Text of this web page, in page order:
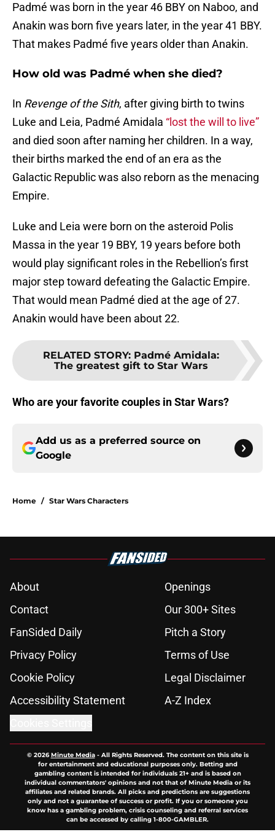
Padmé was born in the year 46 BBY on Naboo, and
Anakin was born five years later, in the year 41 BBY.
That makes Padmé five years older than Anakin.
How old was Padmé when she died?
In Revenge of the Sith, after giving birth to twins
Luke and Leia, Padmé Amidala “lost the will to live”
and died soon after naming her children. In a way,
their births marked the end of an era as the
Galactic Republic was also reborn as the menacing
Empire.
Luke and Leia were born on the asteroid Polis
Massa in the year 19 BBY, 19 years before both
would play significant roles in the Rebellion’s first
major step toward defeating the Galactic Empire.
That would mean Padmé died at the age of 27.
Anakin would have been about 22.
RELATED STORY: Padmé Amidala:
The greatest gift to Star Wars
Who are your favorite couples in Star Wars?
Add us as a preferred source on
Google
Home / Star Wars Characters
About
Openings
Contact
Our 300+ Sites
FanSided Daily
Pitch a Story
Privacy Policy
Terms of Use
Cookie Policy
Legal Disclaimer
Accessibility Statement
A-Z Index
© 2026Minute Media- All Rights Reserved. The content on this site is
for entertainment and educational purposes only. Betting and
gambling content is intended for individuals 21+ and is based on
individual commentators' opinions and not that of Minute Media or its
affiliates and related brands. All picks and predictions are suggestions
only and not a guarantee of success or profit. If you or someone you
know has a gambling problem, crisis counseling and referral services
can be accessed by calling 1-800-GAMBLER.